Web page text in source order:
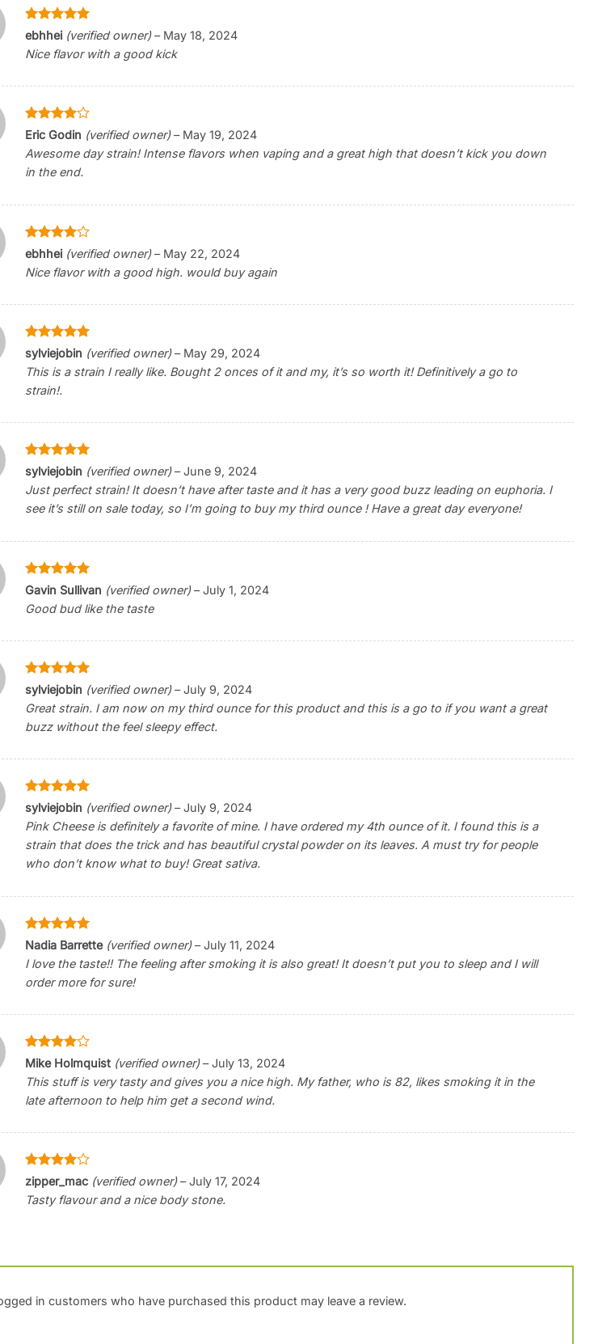
Rated5
out of 5
ebhhei (verified owner) – May 18, 2024
Nice flavor with a good kick
Rated4
Eric Godin (verified owner) – May 19, 2024
Awesome day strain! Intense flavors when vaping and a great high that doesn’t kick you down
in the end.
Rated4
out of 5
ebhhei (verified owner) – May 22, 2024
Nice flavor with a good high. would buy again
Rated5
out of 5
sylviejobin (verified owner) – May 29, 2024
This is a strain I really like. Bought 2 onces of it and my, it’s so worth it! Definitively a go to
strain!.
Rated5
out of 5
sylviejobin (verified owner) – June 9, 2024
Just perfect strain! It doesn’t have after taste and it has a very good buzz leading on euphoria. I
see it’s still on sale today, so I’m going to buy my third ounce ! Have a great day everyone!
Rated5
Gavin Sullivan (verified owner) – July 1, 2024
Good bud like the taste
Rated5
out of 5
sylviejobin (verified owner) – July 9, 2024
Great strain. I am now on my third ounce for this product and this is a go to if you want a great
buzz without the feel sleepy effect.
Rated5
out of 5
sylviejobin (verified owner) – July 9, 2024
Pink Cheese is definitely a favorite of mine. I have ordered my 4th ounce of it. I found this is a
strain that does the trick and has beautiful crystal powder on its leaves. A must try for people
who don’t know what to buy! Great sativa.
Rated5
out of 5
Nadia Barrette (verified owner) – July 11, 2024
I love the taste!! The feeling after smoking it is also great! It doesn’t put you to sleep and I will
order more for sure!
Rated4
Mike Holmquist (verified owner) – July 13, 2024
This stuff is very tasty and gives you a nice high. My father, who is 82, likes smoking it in the
late afternoon to help him get a second wind.
Rated 4
out of 5
zipper_mac (verified owner) – July 17, 2024
Tasty flavour and a nice body stone.
in customers who have purchased this product may leave a review.